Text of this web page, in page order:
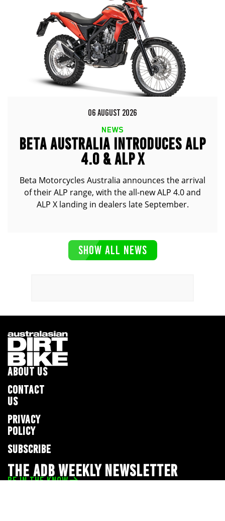
06 AUGUST 2026
NEWS
BETA AUSTRALIA INTRODUCES ALP
4.0 & ALP X
Beta Motorcycles Australia announces the arrival
of their ALP range, with the all-new ALP 4.0 and
ALP X landing in dealers late September.
SHOW ALL NEWS
ABOUT US
CONTACT
US
PRIVACY
POLICY
SUBSCRIBE
THE ADB WEEKLY NEWSLETTER
BE IN THE KNOW